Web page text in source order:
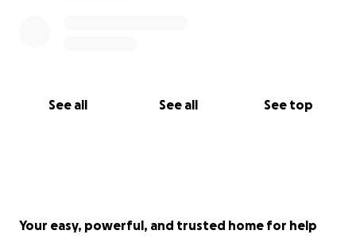
See all See all See top
Your easy, powerful, and trusted home for help